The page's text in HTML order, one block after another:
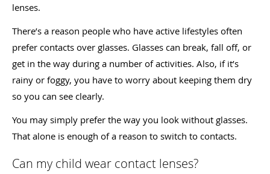
lenses.
There’s a reason people who have active lifestyles often
prefer contacts over glasses. Glasses can break, fall off, or
get in the way during a number of activities. Also, if it’s
rainy or foggy, you have to worry about keeping them dry
so you can see clearly.
You may simply prefer the way you look without glasses.
That alone is enough of a reason to switch to contacts.
Can my child wear contact lenses?